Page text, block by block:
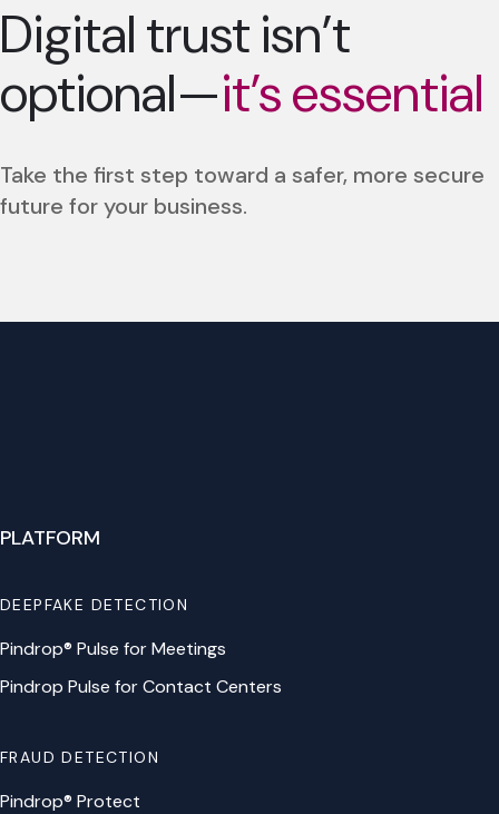
Digital trust isn’t
optional—it’s essential
Take the first step toward a safer, more secure
future for your business.
PLATFORM
DEEPFAKE DETECTION
Pindrop® Pulse for Meetings
Pindrop Pulse for Contact Centers
FRAUD DETECTION
Pindrop® Protect